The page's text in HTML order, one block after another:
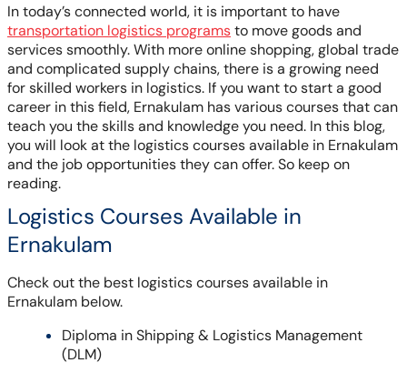
In today’s connected world, it is important to have
transportation logistics programsto move goods and
services smoothly. With more online shopping, global trade
and complicated supply chains, there is a growing need
for skilled workers in logistics. If you want to start a good
career in this field, Ernakulam has various courses that can
teach you the skills and knowledge you need. In this blog,
you will look at the logistics courses available in Ernakulam
and the job opportunities they can offer. So keep on
reading.
Logistics Courses Available in
Ernakulam
Check out the best logistics courses available in
Ernakulam below.
Diploma in Shipping & Logistics Management
(DLM)